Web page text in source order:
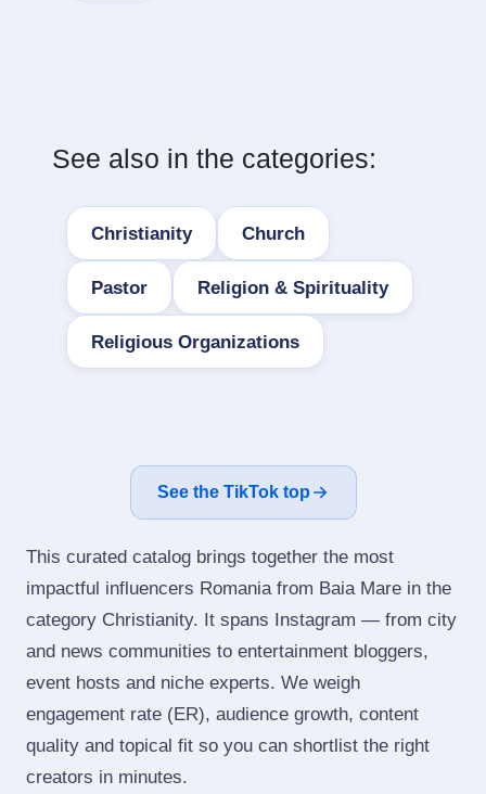
See also in the categories:
Christianity Church
Pastor Religion & Spirituality
Religious Organizations
See the TikTok top
This curated catalog brings together the most
impactful influencers Romania from Baia Mare in the
category Christianity. It spans Instagram — from city
and news communities to entertainment bloggers,
event hosts and niche experts. We weigh
engagement rate (ER), audience growth, content
quality and topical fit so you can shortlist the right
creators in minutes.